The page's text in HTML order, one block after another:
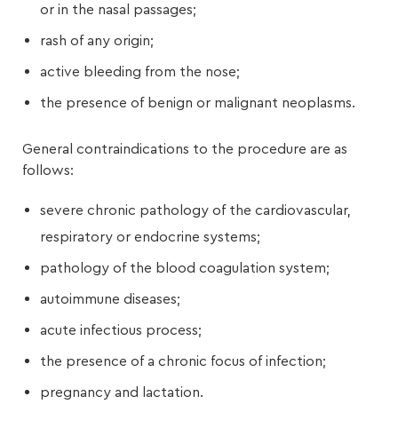
or in the nasal passages;
rash of any origin;
active bleeding from the nose;
the presence of benign or malignant neoplasms.
General contraindications to the procedure are as
follows:
severe chronic pathology of the cardiovascular,
respiratory or endocrine systems;
pathology of the blood coagulation system;
autoimmune diseases;
acute infectious process;
the presence of a chronic focus of infection;
pregnancy and lactation.